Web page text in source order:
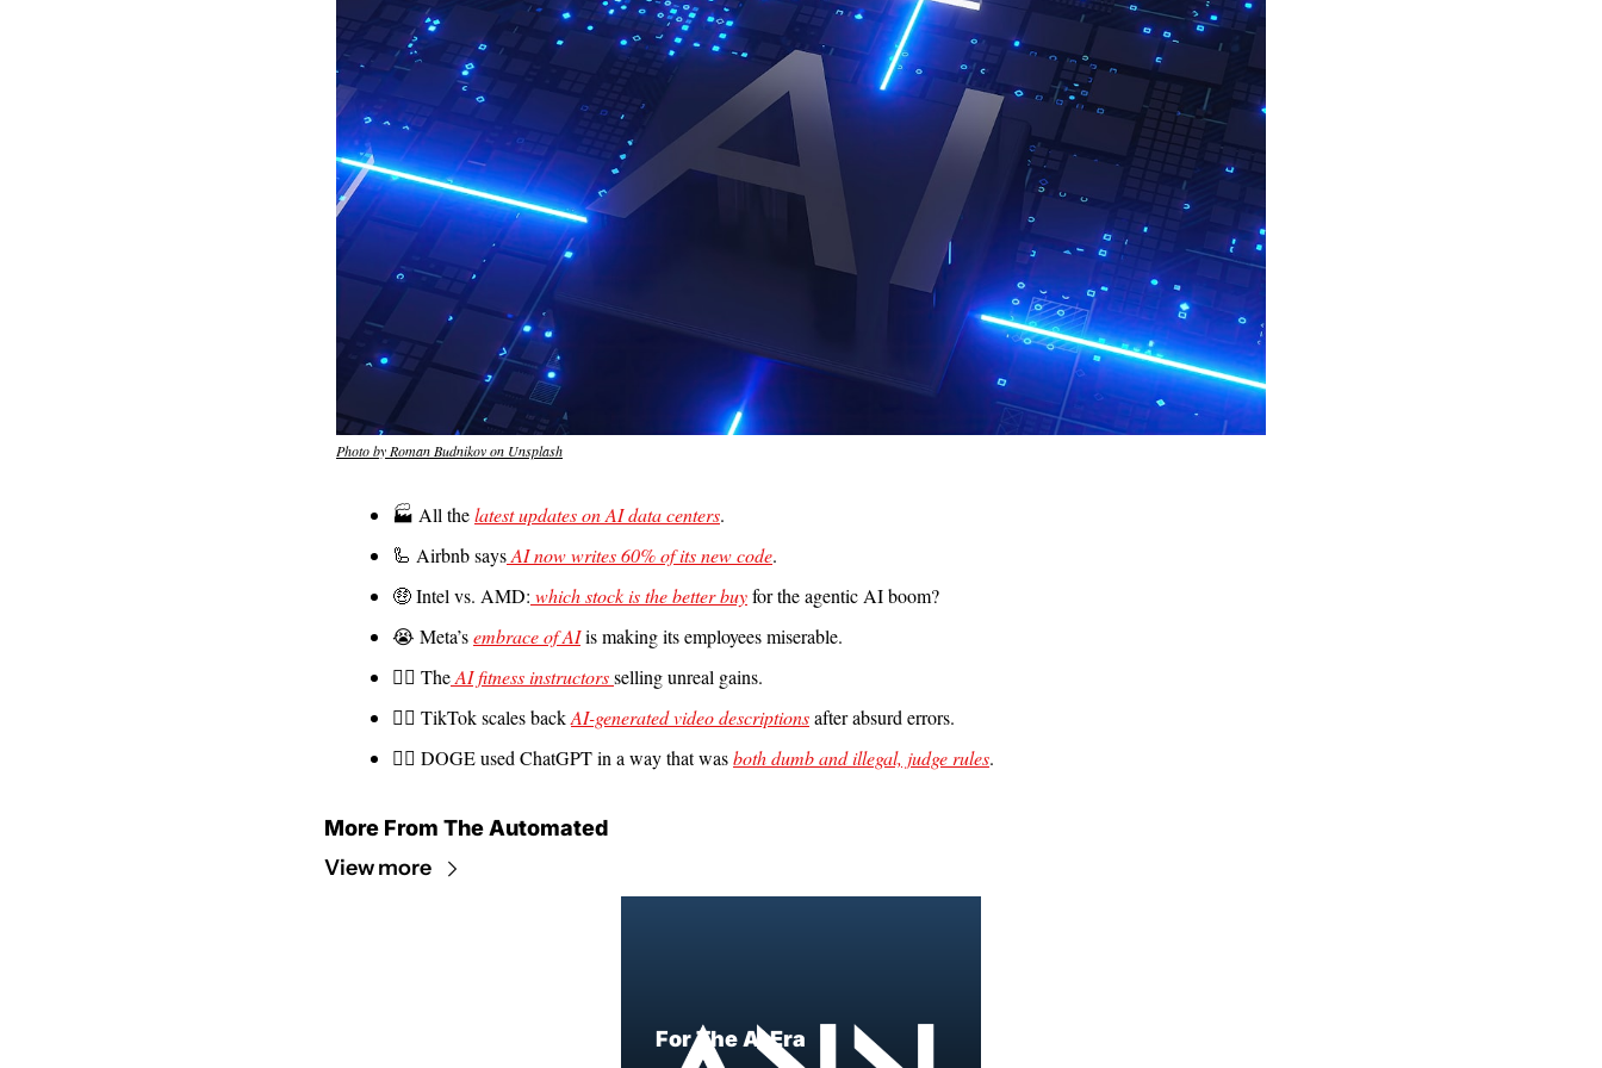
Photo by Roman Budnikov on Unsplash
🏭 All the latest updates on AI data centers.
🦾 Airbnb says AI now writes 60% of its new code.
🤑 Intel vs. AMD: which stock is the better buy for the agentic AI boom?
😭 Meta’s embrace of AI is making its employees miserable.
🤦‍♀️ The AI fitness instructors selling unreal gains.
🙅‍♂️ TikTok scales back AI-generated video descriptions after absurd errors.
👩‍⚖️ DOGE used ChatGPT in a way that was both dumb and illegal, judge rules.
More From The Automated
View more
For The AI Era